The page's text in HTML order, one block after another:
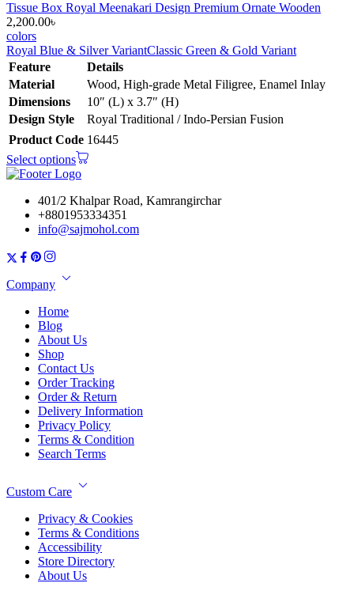
Tissue Box Royal Meenakari Design Premium Ornate Wooden
2,200.00৳
colors
Royal Blue & Silver VariantClassic Green & Gold Variant
Feature
Details
Material
Wood, High-grade Metal Filigree, Enamel Inlay
Dimensions
10″ (L) x 3.7″ (H)
Design Style
Royal Traditional / Indo-Persian Fusion
Product Code 16445
Select options
401/2 Khalpar Road, Kamrangirchar
+8801953334351
info@sajmohol.com
Company
Home
Blog
About Us
Shop
Contact Us
Order Tracking
Order & Return
Delivery Information
Privacy Policy
Terms & Condition
Search Terms
Custom Care
Privacy & Cookies
Terms & Conditions
Accessibility
Store Directory
About Us